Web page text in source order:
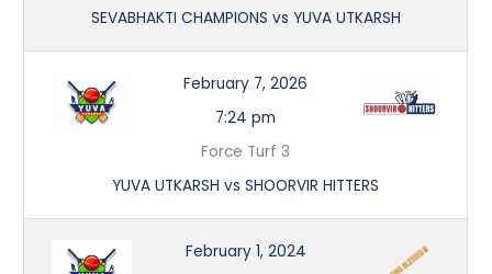
SEVABHAKTI CHAMPIONS vs YUVA UTKARSH
February 7, 2026
7:24 pm
Force Turf 3
YUVA UTKARSH vs SHOORVIR HITTERS
February 1, 2024